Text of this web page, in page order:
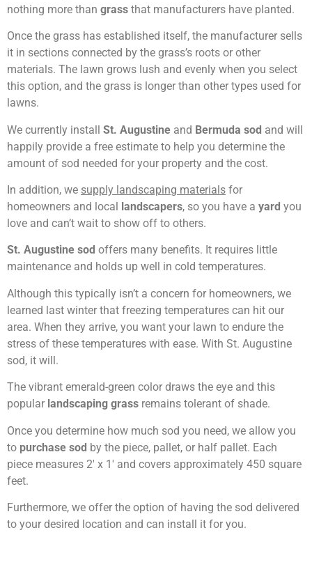
nothing more than grass that manufacturers have planted.
Once the grass has established itself, the manufacturer sells
it in sections connected by the grass’s roots or other
materials. The lawn grows lush and evenly when you select
this option, and the grass is longer than other types used for
lawns.
We currently install St. Augustine and Bermuda sod and will
happily provide a free estimate to help you determine the
amount of sod needed for your property and the cost.
In addition, we supply landscaping materials for
homeowners and local landscapers, so you have a yard you
love and can’t wait to show off to others.
St. Augustine sod offers many benefits. It requires little
maintenance and holds up well in cold temperatures.
Although this typically isn’t a concern for homeowners, we
learned last winter that freezing temperatures can hit our
area. When they arrive, you want your lawn to endure the
stress of these temperatures with ease. With St. Augustine
sod, it will.
The vibrant emerald-green color draws the eye and this
popular landscaping grass remains tolerant of shade.
Once you determine how much sod you need, we allow you
to purchase sod by the piece, pallet, or half pallet. Each
piece measures 2′ x 1′ and covers approximately 450 square
feet.
Furthermore, we offer the option of having the sod delivered
to your desired location and can install it for you.